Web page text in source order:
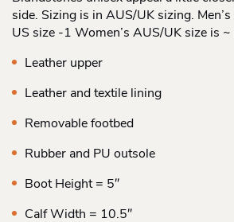
side. Sizing is in AUS/UK sizing.
US size -1 Women’s AUS/UK size is
Leather upper
Leather and textile lining
Removable footbed
Rubber and PU outsole
Boot Height = 5″
Calf Width = 10.5″